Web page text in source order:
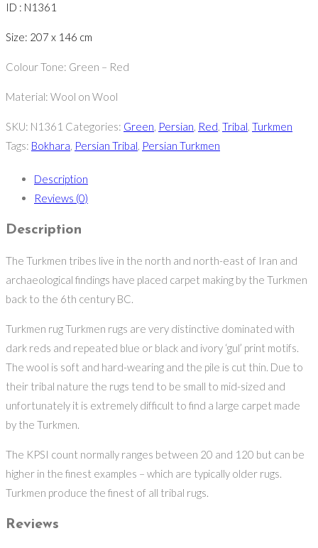
ID : N1361
Size: 207 x 146 cm
Colour Tone: Green – Red
Material: Wool on Wool
SKU: N1361 Categories: Green, Persian, Red, Tribal, Turkmen
Tags: Bokhara, Persian Tribal, Persian Turkmen
Description
Reviews (0)
Description
The Turkmen tribes live in the north and north-east of Iran and
archaeological findings have placed carpet making by the Turkmen
back to the 6th century BC.
Turkmen rug Turkmen rugs are very distinctive dominated with
dark reds and repeated blue or black and ivory ‘gul’ print motifs.
The wool is soft and hard-wearing and the pile is cut thin. Due to
their tribal nature the rugs tend to be small to mid-sized and
unfortunately it is extremely difficult to find a large carpet made
by the Turkmen.
The KPSI count normally ranges between 20 and 120 but can be
higher in the finest examples – which are typically older rugs.
Turkmen produce the finest of all tribal rugs.
Reviews